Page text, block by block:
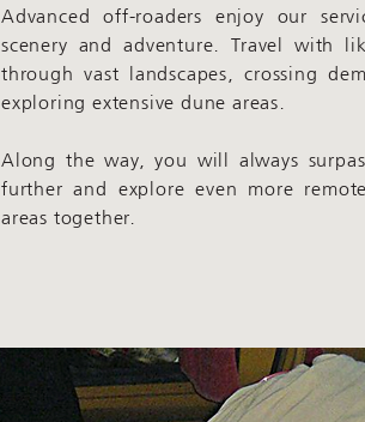
Advanced off-roaders enjoy our
scenery and adventure. Travel with
through vast landscapes, crossing
exploring extensive dune areas.
Along the way, you will always
further and explore even more
areas together.